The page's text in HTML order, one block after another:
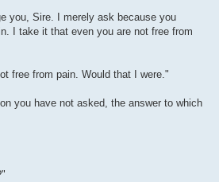
you, Sire. I merely ask because you
I take it that even you are not free from
free from pain. Would that I were."
you have not asked, the answer to which